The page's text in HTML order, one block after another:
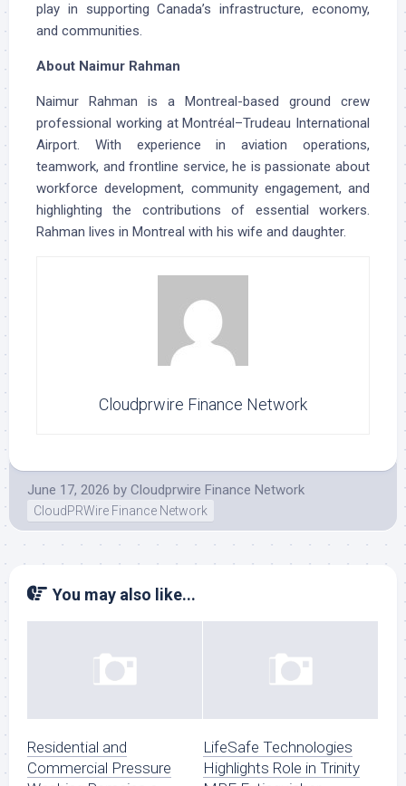
play in supporting Canada’s infrastructure, economy,
and communities.
About Naimur Rahman
Naimur Rahman is a Montreal-based ground crew
professional working at Montréal–Trudeau International
Airport. With experience in aviation operations,
teamwork, and frontline service, he is passionate about
workforce development, community engagement, and
highlighting the contributions of essential workers.
Rahman lives in Montreal with his wife and daughter.
Cloudprwire Finance Network
June 17, 2026 by Cloudprwire Finance Network
CloudPRWire Finance Network
You may also like...
Residential and
Commercial Pressure
LifeSafe Technologies
Highlights Role in Trinity